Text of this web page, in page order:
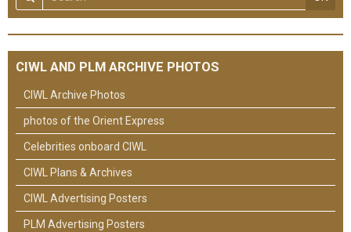
CIWL AND PLM ARCHIVE PHOTOS
CIWL Archive Photos
photos of the Orient Express
Celebrities onboard CIWL
CIWL Plans & Archives
CIWL Advertising Posters
PLM Advertising Posters